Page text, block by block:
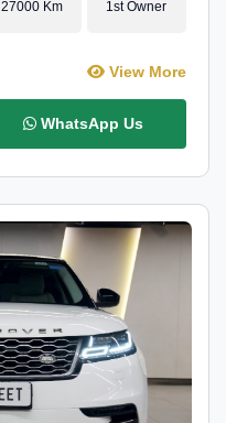
27000 Km 1st Owner
View More
WhatsApp Us